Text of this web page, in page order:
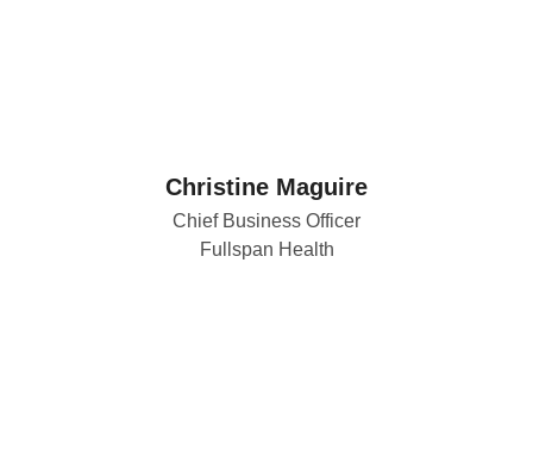
Christine Maguire
Chief Business Officer
Fullspan Health